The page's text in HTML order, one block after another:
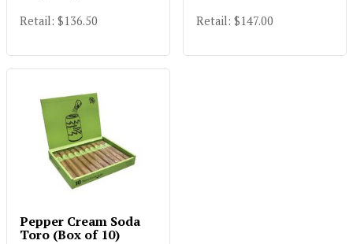
Retail: $136.50
Retail: $147.00
Pepper Cream Soda
Toro (Box of 10)